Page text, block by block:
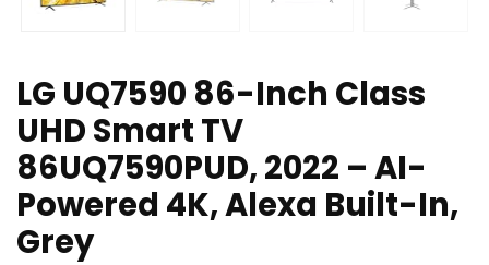
LG UQ7590 86-Inch Class
UHD Smart TV
86UQ7590PUD, 2022 – AI-
Powered 4K, Alexa Built-In,
Grey